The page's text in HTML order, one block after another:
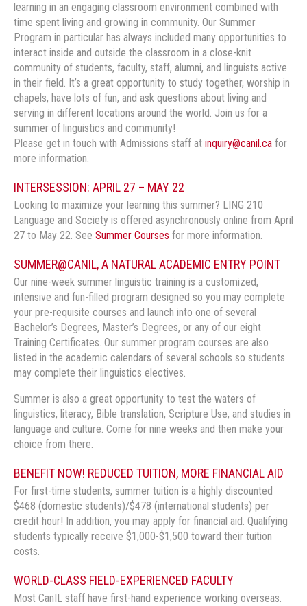
learning in an engaging classroom environment combined with
time spent living and growing in community. Our Summer
Program in particular has always included many opportunities to
interact inside and outside the classroom in a close-knit
community of students, faculty, staff, alumni, and linguists active
in their field. It’s a great opportunity to study together, worship in
chapels, have lots of fun, and ask questions about living and
serving in different locations around the world. Join us for a
summer of linguistics and community!
Please get in touch with Admissions staff at inquiry@canil.ca for
more information.
INTERSESSION: APRIL 27 – MAY 22
Looking to maximize your learning this summer? LING 210
Language and Society is offered asynchronously online from April
27 to May 22. See Summer Courses for more information.
SUMMER@CANIL, A NATURAL ACADEMIC ENTRY POINT
Our nine-week summer linguistic training is a customized,
intensive and fun-filled program designed so you may complete
your pre-requisite courses and launch into one of several
Bachelor’s Degrees, Master’s Degrees, or any of our eight
Training Certificates. Our summer program courses are also
listed in the academic calendars of several schools so students
may complete their linguistics electives.
Summer is also a great opportunity to test the waters of
linguistics, literacy, Bible translation, Scripture Use, and studies in
language and culture. Come for nine weeks and then make your
choice from there.
BENEFIT NOW! REDUCED TUITION, MORE FINANCIAL AID
For first-time students, summer tuition is a highly discounted
$468 (domestic students)/$478 (international students) per
credit hour! In addition, you may apply for financial aid. Qualifying
students typically receive $1,000-$1,500 toward their tuition
costs.
WORLD-CLASS FIELD-EXPERIENCED FACULTY
Most CanIL staff have first-hand experience working overseas.